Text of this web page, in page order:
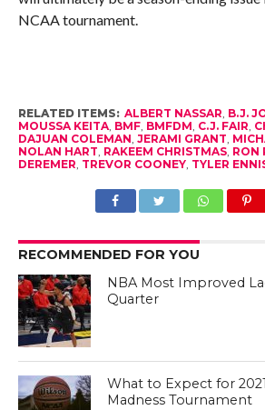
NCAA tournament.
RELATED ITEMS: ALBERT NASSAR, B.J.
MOUSSA KEITA, BMF, BMFDM, C.J. FAIR,
DAJUAN COLEMAN, JERAMI GRANT,
NOLAN HART, RAKEEM CHRISTMAS, RON
DEREMER, TREVOR COONEY, TYLER
RECOMMENDED FOR YOU
NBA Most Improved
Quarter
What to Expect for
Madness Tournament